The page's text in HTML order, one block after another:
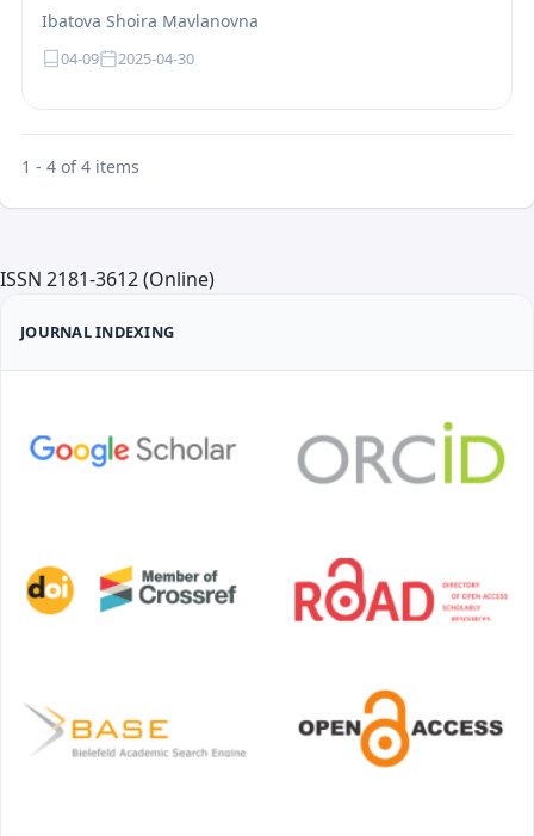
Ibatova Shoira Mavlanovna
04-09 2025-04-30
1 - 4 of 4 items
ISSN 2181-3612 (Online)
JOURNAL INDEXING